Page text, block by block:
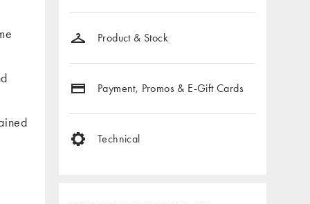
Product & Stock
Payment, Promos & E-Gift Cards
Technical